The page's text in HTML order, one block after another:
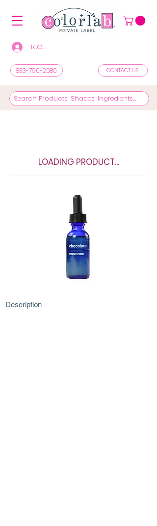
LOGIN/REGISTER TO SEE PRICES & SHOP
833-790-2580 CONTACT US
LOADING PRODUCT...
Description